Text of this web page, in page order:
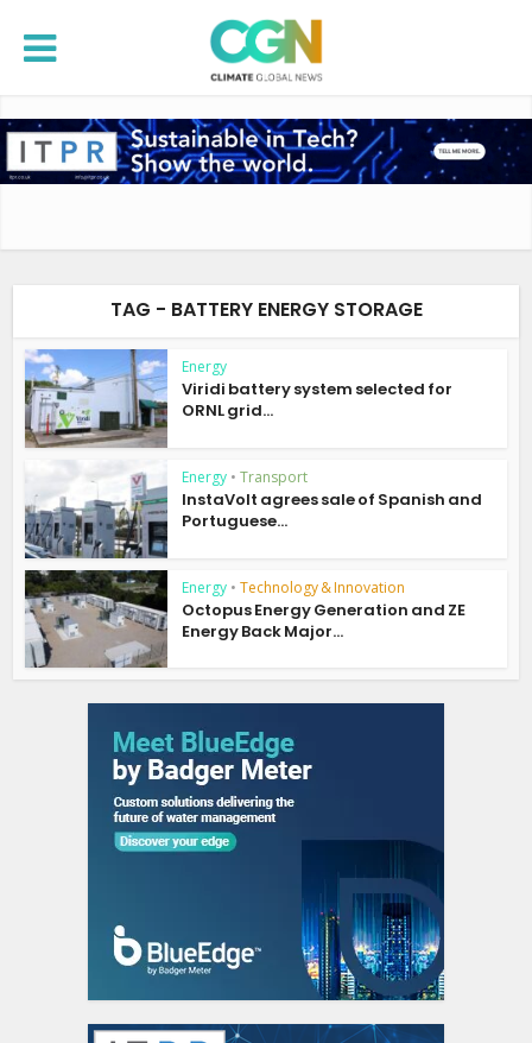
TAG - BATTERY ENERGY STORAGE
Energy
Viridi battery system selected for
ORNL grid...
Energy • Transport
InstaVolt agrees sale of Spanish and
Portuguese...
Energy • Technology & Innovation
Octopus Energy Generation and ZE
Energy Back Major...